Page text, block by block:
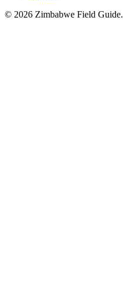
© 2026 Zimbabwe Field Guide.